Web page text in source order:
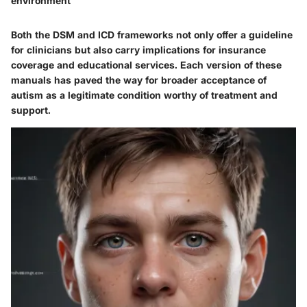
Both the DSM and ICD frameworks not only offer a guideline
for clinicians but also carry implications for insurance
coverage and educational services. Each version of these
manuals has paved the way for broader acceptance of
autism as a legitimate condition worthy of treatment and
support.